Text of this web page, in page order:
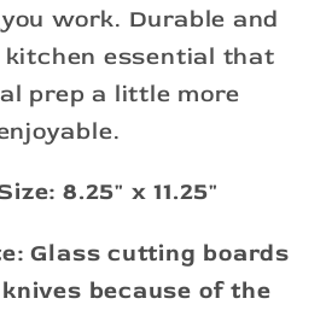
work. Durable and
kitchen essential that
prep a little more
8.25" x 11.25"
Glass cutting boards
because of the